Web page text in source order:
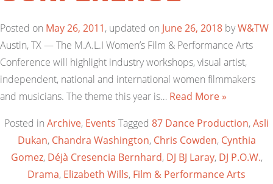
Posted on May 26, 2011, updated on June 26, 2018 byW&TW
Austin, TX — The M.A.L.I Women’s Film & Performance Arts
Conference will highlight industry workshops, visual artist,
independent, national and international women filmmakers
and musicians. The theme this year is… Read More »
Posted in Archive, Events Tagged 87 Dance Production,Asli
Dukan, Chandra Washington, Chris Cowden, Cynthia
Gomez, Déjà Cresencia Bernhard, DJ BJ Laray, DJ P.O.W.,
Drama, Elizabeth Wills, Film & Performance Arts